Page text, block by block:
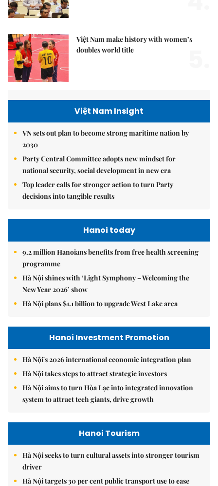
Việt Nam make history with women’s
doubles world title
Việt Nam Insight
VN sets out plan to become strong maritime nation by
2030
Party Central Committee adopts new mindset for
national security, social development in new era
Top leader calls for stronger action to turn Party
decisions into tangible results
Hanoi today
9.2 million Hanoians benefits from free health screening
programme
Hà Nội shines with ‘Light Symphony – Welcoming the
New Year 2026’ show
Hà Nội plans $1.1 billion to upgrade West Lake area
Hanoi Investment Promotion
Hà Nội's 2026 international economic integration plan
Hà Nội takes steps to attract strategic investors
Hà Nội aims to turn Hòa Lạc into integrated innovation
system to attract tech giants, drive growth
Hanoi Tourism
Hà Nội seeks to turn cultural assets into stronger tourism
driver
Hà Nội targets 30 per cent public transport use to ease